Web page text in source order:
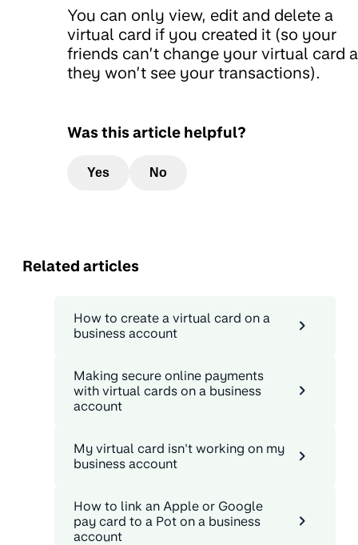
You can only view, edit and delete a
virtual card if you created it (so your
friends can’t change your virtual card
they won’t see your transactions).
Was this article helpful?
Yes No
Related articles
How to create a virtual card on a
business account
Making secure online payments
with virtual cards on a business
account
My virtual card isn't working on my
business account
How to link an Apple or Google
pay card to a Pot on a business
account